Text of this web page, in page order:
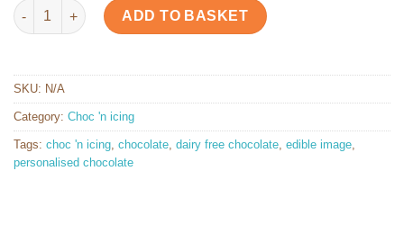
4 x 4 cm Chocolate Square quantity
ADD TO BASKET
SKU: N/A
Category: Choc 'n icing
Tags: choc 'n icing, chocolate, dairy free chocolate, edible image,
personalised chocolate